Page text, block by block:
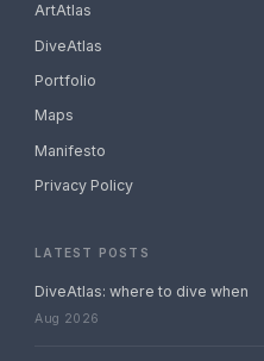
ArtAtlas
DiveAtlas
Portfolio
Maps
Manifesto
Privacy Policy
LATEST POSTS
DiveAtlas: where to dive when
Aug 2026